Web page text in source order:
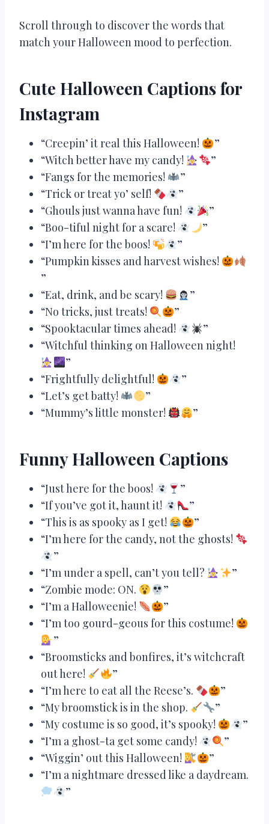
Scroll through to discover the words that
match your Halloween mood to perfection.
Cute Halloween Captions for
Instagram
“Creepin’ it real this Halloween!
”
“Witch better have my candy!
”
“Fangs for the memories!
”
“Trick or treat yo’ self!
”
“Ghouls just wanna have fun!
”
“Boo-tiful night for a scare!
”
“I’m here for the boos!
”
“Pumpkin kisses and harvest wishes!
”
“Eat, drink, and be scary!
”
“No tricks, just treats!
”
“Spooktacular times ahead!
”
“Witchful thinking on Halloween night!
”
“Frightfully delightful!
”
“Let’s get batty!
”
“Mummy’s little monster!
”
Funny Halloween Captions
“Just here for the boos!
”
“If you’ve got it, haunt it!
”
“This is as spooky as I get!
”
“I’m here for the candy, not the ghosts!
”
“I’m under a spell, can’t you tell?
”
“Zombie mode: ON.
”
“I’m a Halloweenie!
”
“I’m too gourd-geous for this costume!
”
“Broomsticks and bonfires, it’s witchcraft
out here!
”
“I’m here to eat all the Reese’s.
”
“My broomstick is in the shop.
”
“My costume is so good, it’s spooky!
”
“I’m a ghost-ta get some candy!
”
“Wiggin’ out this Halloween!
”
“I’m a nightmare dressed like a daydream.
”